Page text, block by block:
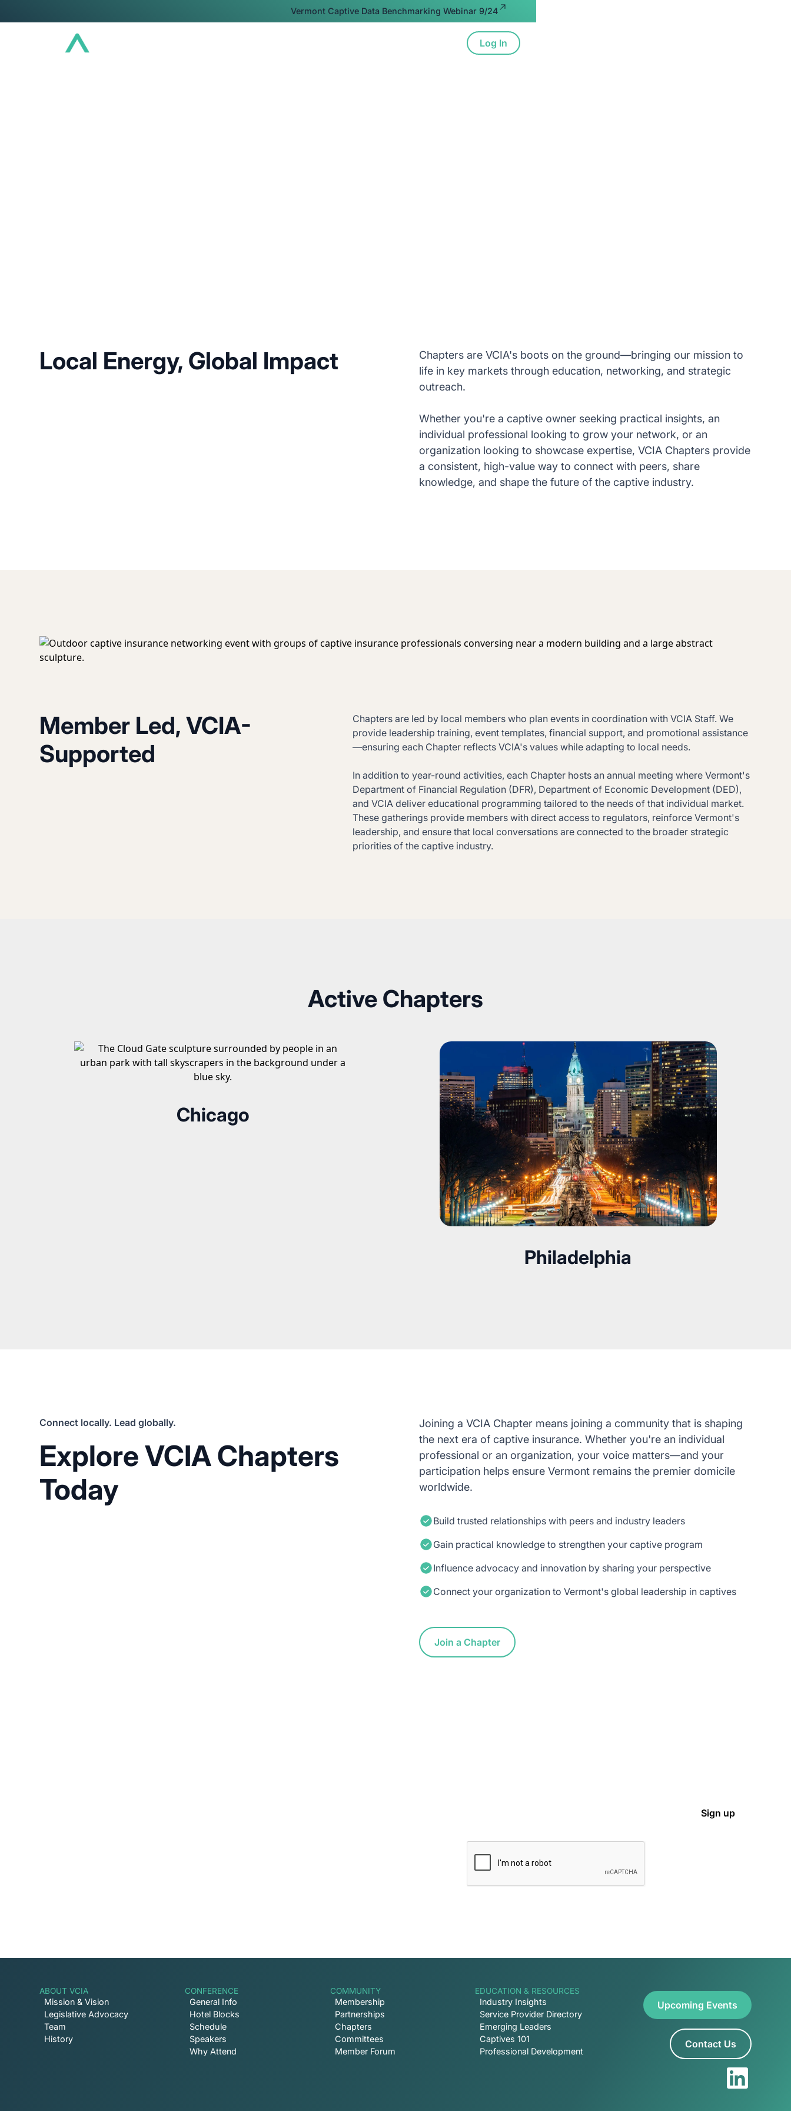
Vermont Captive Data Benchmarking Webinar 9/24
Log In
Local Energy, Global Impact
Chapters are VCIA's boots on the ground—bringing our mission to
life in key markets through education, networking, and strategic
outreach.
Whether you're a captive owner seeking practical insights, an
individual professional looking to grow your network, or an
organization looking to showcase expertise, VCIA Chapters provide
a consistent, high-value way to connect with peers, share
knowledge, and shape the future of the captive industry.
Member Led, VCIA-
Supported
Chapters are led by local members who plan events in coordination with VCIA Staff. We
provide leadership training, event templates, financial support, and promotional assistance
—ensuring each Chapter reflects VCIA's values while adapting to local needs.
In addition to year-round activities, each Chapter hosts an annual meeting where Vermont's
Department of Financial Regulation (DFR), Department of Economic Development (DED),
and VCIA deliver educational programming tailored to the needs of that individual market.
These gatherings provide members with direct access to regulators, reinforce Vermont's
leadership, and ensure that local conversations are connected to the broader strategic
priorities of the captive industry.
Active Chapters
Chicago
Philadelphia
Connect locally. Lead globally.
Explore VCIA Chapters
Today
Joining a VCIA Chapter means joining a community that is shaping
the next era of captive insurance. Whether you're an individual
professional or an organization, your voice matters—and your
participation helps ensure Vermont remains the premier domicile
worldwide.
Build trusted relationships with peers and industry leaders
Gain practical knowledge to strengthen your captive program
Influence advocacy and innovation by sharing your perspective
Connect your organization to Vermont's global leadership in captives
Join a Chapter
ABOUT VCIA
Mission & Vision
Legislative Advocacy
Team
History
CONFERENCE
General Info
Hotel Blocks
Schedule
Speakers
Why Attend
COMMUNITY
Membership
Partnerships
Chapters
Committees
Member Forum
EDUCATION & RESOURCES
Industry Insights
Service Provider Directory
Emerging Leaders
Captives 101
Professional Development
Upcoming Events
Contact Us